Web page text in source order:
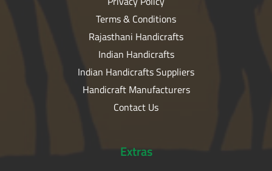
Terms & Conditions
Rajasthani Handicrafts
Indian Handicrafts
Indian Handicrafts Suppliers
Handicraft Manufacturers
Contact Us
Extras